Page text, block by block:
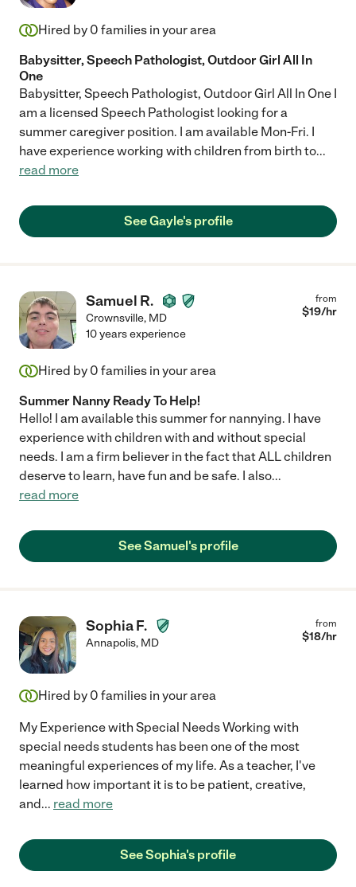
Hired by 0 families in your area
Babysitter, Speech Pathologist, Outdoor Girl All In
One
Babysitter, Speech Pathologist, Outdoor Girl All In One I
am a licensed Speech Pathologist looking for a
summer caregiver position. I am available Mon-Fri. I
have experience working with children from birth to...
read more
See Gayle's profile
Samuel R.
Crownsville, MD
from
$19/hr
10 years experience
Hired by 0 families in your area
Summer Nanny Ready To Help!
Hello! I am available this summer for nannying. I have
experience with children with and without special
needs. I am a firm believer in the fact that ALL children
deserve to learn, have fun and be safe. I also...
read more
See Samuel's profile
Sophia F.
Annapolis, MD
from
$18/hr
Hired by 0 families in your area
My Experience with Special Needs Working with
special needs students has been one of the most
meaningful experiences of my life. As a teacher, I've
learned how important it is to be patient, creative,
and... read more
See Sophia's profile